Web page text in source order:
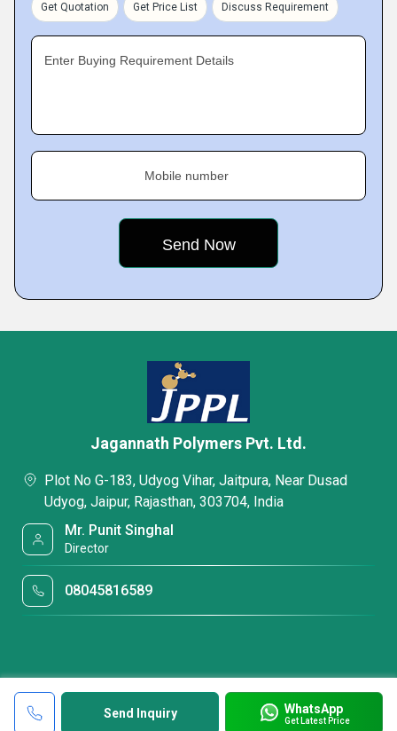
Get Quotation Get Price List Discuss Requirement
Enter Buying Requirement Details
Mobile number
Send Inquiry WhatsApp
Get Latest Price
Jagannath Polymers Pvt. Ltd.
Plot No G-183, Udyog Vihar, Jaitpura, Near Dusad
Udyog, Jaipur, Rajasthan, 303704, India
Mr. Punit Singhal
Director
08045816589